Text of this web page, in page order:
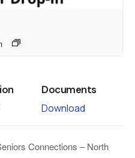
Documents
Download
Connections – North